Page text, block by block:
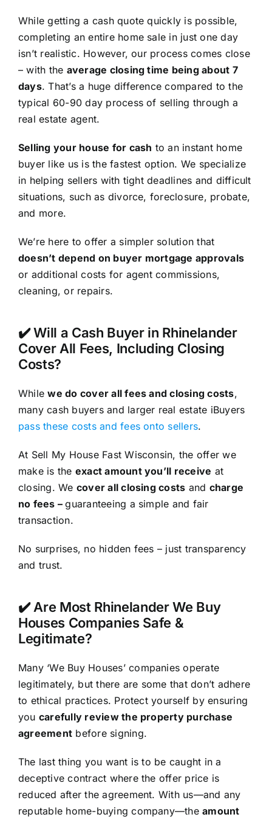
While getting a cash quote quickly is possible,
completing an entire home sale in just one day
isn’t realistic. However, our process comes close
– with the average closing time being about 7
days. That’s a huge difference compared to the
typical 60-90 day process of selling through a
real estate agent.
Selling your house for cash to an instant home
buyer like us is the fastest option. We specialize
in helping sellers with tight deadlines and difficult
situations, such as divorce, foreclosure, probate,
and more.
We’re here to offer a simpler solution that
doesn’t depend on buyer mortgage approvals
or additional costs for agent commissions,
cleaning, or repairs.
✔️ Will a Cash Buyer in Rhinelander
Cover All Fees, Including Closing
Costs?
Whilewe do cover all fees and closing costs,
many cash buyers and larger real estate iBuyers
pass these costs and fees onto sellers.
At Sell My House Fast Wisconsin, the offer we
make is the exact amount you’ll receive at
closing. We cover all closing costs and charge
no fees –guaranteeing a simple and fair
transaction.
No surprises, no hidden fees – just transparency
and trust.
✔️ Are Most Rhinelander We Buy
Houses Companies Safe &
Legitimate?
Many ‘We Buy Houses’ companies operate
legitimately, but there are some that don’t adhere
to ethical practices. Protect yourself by ensuring
you carefully review the property purchase
agreement before signing.
The last thing you want is to be caught in a
deceptive contract where the offer price is
reduced after the agreement. With us—and any
reputable home-buying company—theamount